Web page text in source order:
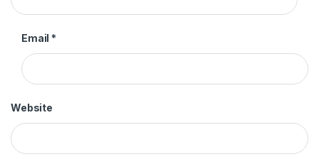
Email *
Website